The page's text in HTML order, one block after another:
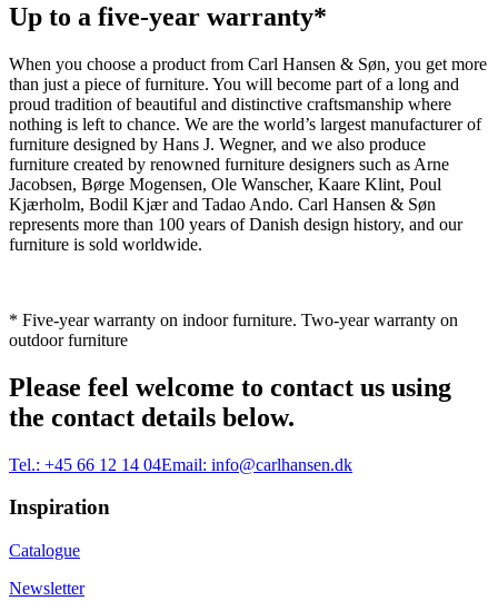
Up to a five-year warranty*
When you choose a product from Carl Hansen & Søn, you get more
than just a piece of furniture. You will become part of a long and
proud tradition of beautiful and distinctive craftsmanship where
nothing is left to chance. We are the world’s largest manufacturer of
furniture designed by Hans J. Wegner, and we also produce
furniture created by renowned furniture designers such as Arne
Jacobsen, Børge Mogensen, Ole Wanscher, Kaare Klint, Poul
Kjærholm, Bodil Kjær and Tadao Ando. Carl Hansen & Søn
represents more than 100 years of Danish design history, and our
furniture is sold worldwide.
* Five-year warranty on indoor furniture. Two-year warranty on
outdoor furniture
Please feel welcome to contact us using
the contact details below.
Tel.: +45 66 12 14 04Email: info@carlhansen.dk
Inspiration
Catalogue
Newsletter